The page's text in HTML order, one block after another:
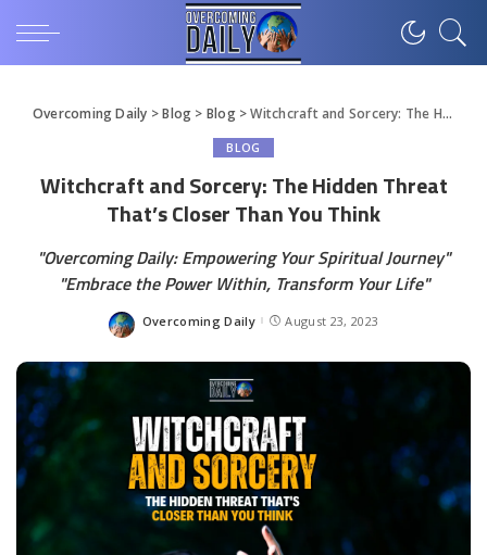
Overcoming Daily >Blog > Blog>Witchcraft and Sorcery: The Hidden Threat That’s Closer Than You Think
BLOG
Witchcraft and Sorcery: The Hidden Threat
That’s Closer Than You Think
"Overcoming Daily: Empowering Your Spiritual Journey"
"Embrace the Power Within, Transform Your Life"
Overcoming Daily August 23, 2023